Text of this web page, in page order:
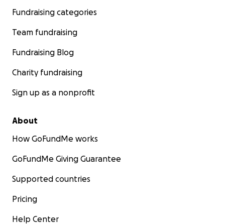
Fundraising categories
Team fundraising
Fundraising Blog
Charity fundraising
Sign up as a nonprofit
About
How GoFundMe works
GoFundMe Giving Guarantee
Supported countries
Pricing
Help Center